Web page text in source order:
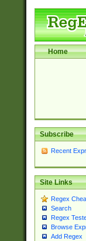
Home
Subscribe
Recent
Site Links
Regex
Search
Regex
Browse
Add Regex